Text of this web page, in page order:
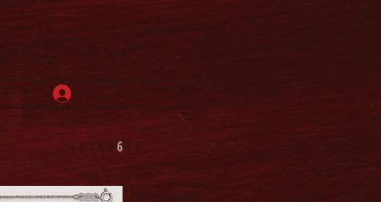
Log In
0.70 mm • CLICK HERE
1 2 3 4 6
5 7 8